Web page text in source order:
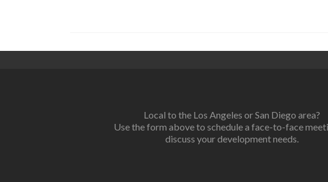
Local to the Los Angeles or San Diego area?
Use the form above to schedule a face-to-face
discuss your development needs.